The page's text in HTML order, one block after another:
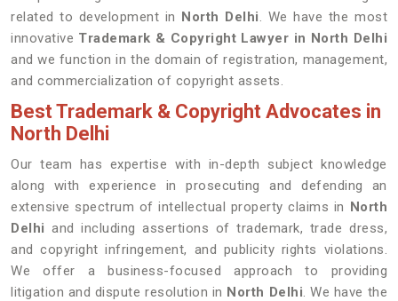
related to development in North Delhi. We have the most
innovative Trademark & Copyright Lawyer in North Delhi
and we function in the domain of registration, management,
and commercialization of copyright assets.
Best Trademark & Copyright Advocates in
North Delhi
Our team has expertise with in-depth subject knowledge
along with experience in prosecuting and defending an
extensive spectrum of intellectual property claims in North
Delhi and including assertions of trademark, trade dress,
and copyright infringement, and publicity rights violations.
We offer a business-focused approach to providing
litigation and dispute resolution in North Delhi. We have the